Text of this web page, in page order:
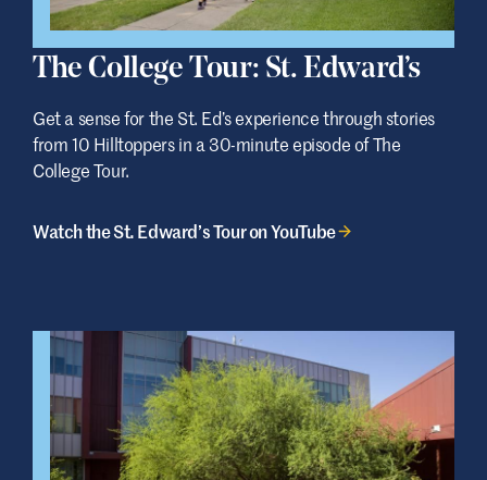
The College Tour: St. Edward’s
Get a sense for the St. Ed’s experience through stories
from 10 Hilltoppers in a 30-minute episode of The
College Tour.
Watch the St. Edward’s Tour on YouTube